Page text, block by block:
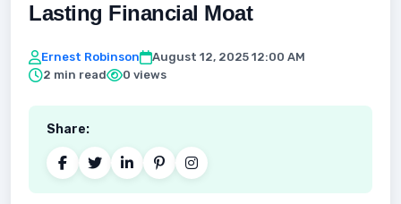
Lasting Financial Moat
Ernest Robinson
August 12, 2025 12:00 AM
2 min read
0 views
Share: